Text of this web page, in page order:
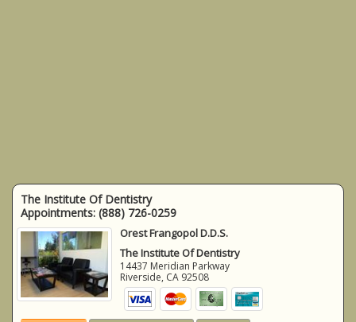
The Institute Of Dentistry
Appointments: (888) 726-0259
Orest Frangopol D.D.S.
The Institute Of Dentistry
14437 Meridian Parkway
Riverside, CA 92508